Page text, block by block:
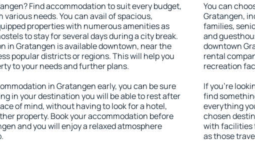
Find accommodation to suit every budget,
needs. You can avail of spacious,
properties with numerous amenities as
to stay for several days during a city break.
in Gratangen is available downtown, near the
popular districts or regions. This will help you
to your needs and further plans.
in Gratangen early, you can be sure
in your destination you will be able to rest after
of mind, without having to look for a hotel,
property. Book your accommodation before
and you will enjoy a relaxed atmosphere
You can
Gratangen,
families,
and
downtown
rental
recreation
If you're
find
everything
chosen
with facilities
as those